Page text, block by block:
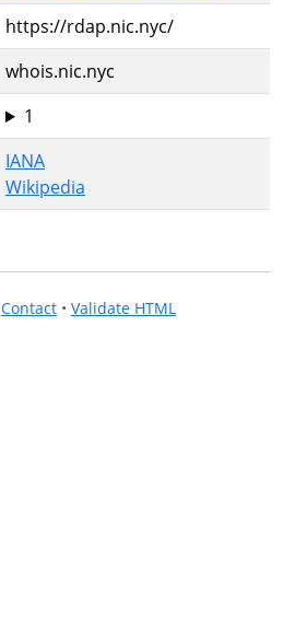
https://rdap.nic.nyc/
whois.nic.nyc
1
IANA
Wikipedia
Contact• Validate HTML